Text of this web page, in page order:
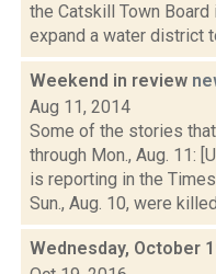
the Catskill Town
expand a water district
Weekend in review
Aug 11, 2014
Some of the stories
through Mon., Aug. 11:
is reporting in the
Sun., Aug. 10, were
Wednesday, October